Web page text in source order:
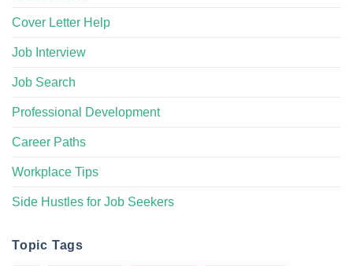
Cover Letter Help
Job Interview
Job Search
Professional Development
Career Paths
Workplace Tips
Side Hustles for Job Seekers
Topic Tags